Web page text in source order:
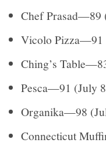
Chef Prasad—89
Vicolo Pizza—91
Ching’s
Pesca—91 (July
Organika—98
Connecticut